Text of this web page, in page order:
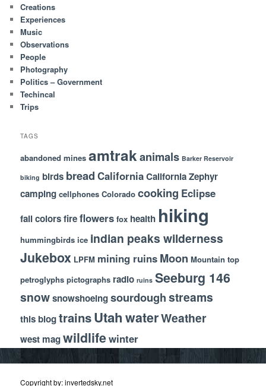
Creations
Experiences
Music
Observations
People
Photography
Politics – Government
Techincal
Trips
TAGS
abandoned mines amtrakanimals Barker Reservoir
biking birds bread CaliforniaCalifornia Zephyr
camping cellphones Colorado cooking Eclipse
fall colorsfireflowers fox health hiking
hummingbirds ice indian peaks wilderness
Jukebox LPFM mining ruins Moon Mountain top
petroglyphs pictographs radio ruins Seeburg 146
snowsnowshoeingsourdoughstreams
this blogtrainsUtahwaterWeather
west magwildlifewinter
Copyright by: invertedsky.net